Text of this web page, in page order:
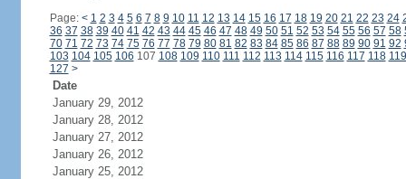
Page: < 1 2 3 4 5 6 7 8 9 10 11 12 13 14 15 16 17 18 19 20 21 22 23 24
36 37 38 39 40 41 42 43 44 45 46 47 48 49 50 51 52 53 54 55 56 57 58
70 71 72 73 74 75 76 77 78 79 80 81 82 83 84 85 86 87 88 89 90 91 92
103 104 105 106 107 108 109 110 111 112 113 114 115 116 117 118 119
127 >
Date
January 29, 2012
January 28, 2012
January 27, 2012
January 26, 2012
January 25, 2012